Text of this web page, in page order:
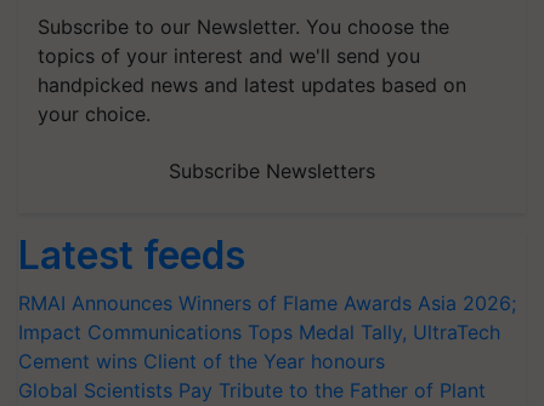
Subscribe to our Newsletter. You choose the
topics of your interest and we'll send you
handpicked news and latest updates based on
your choice.
Subscribe Newsletters
Latest feeds
RMAI Announces Winners of Flame Awards Asia 2026;
Impact Communications Tops Medal Tally, UltraTech
Cement wins Client of the Year honours
Global Scientists Pay Tribute to the Father of Plant